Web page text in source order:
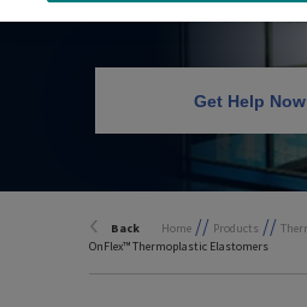
Get Help Now
Back Home // Products //
OnFlex™ Thermoplastic Elastomers